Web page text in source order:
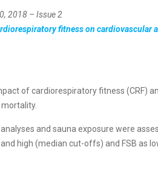
2018 – Issue 2
fitness on cardiovascular
of cardiorespiratory fitness (CRF)
and sauna exposure were
high (median cut-offs) and FSB as